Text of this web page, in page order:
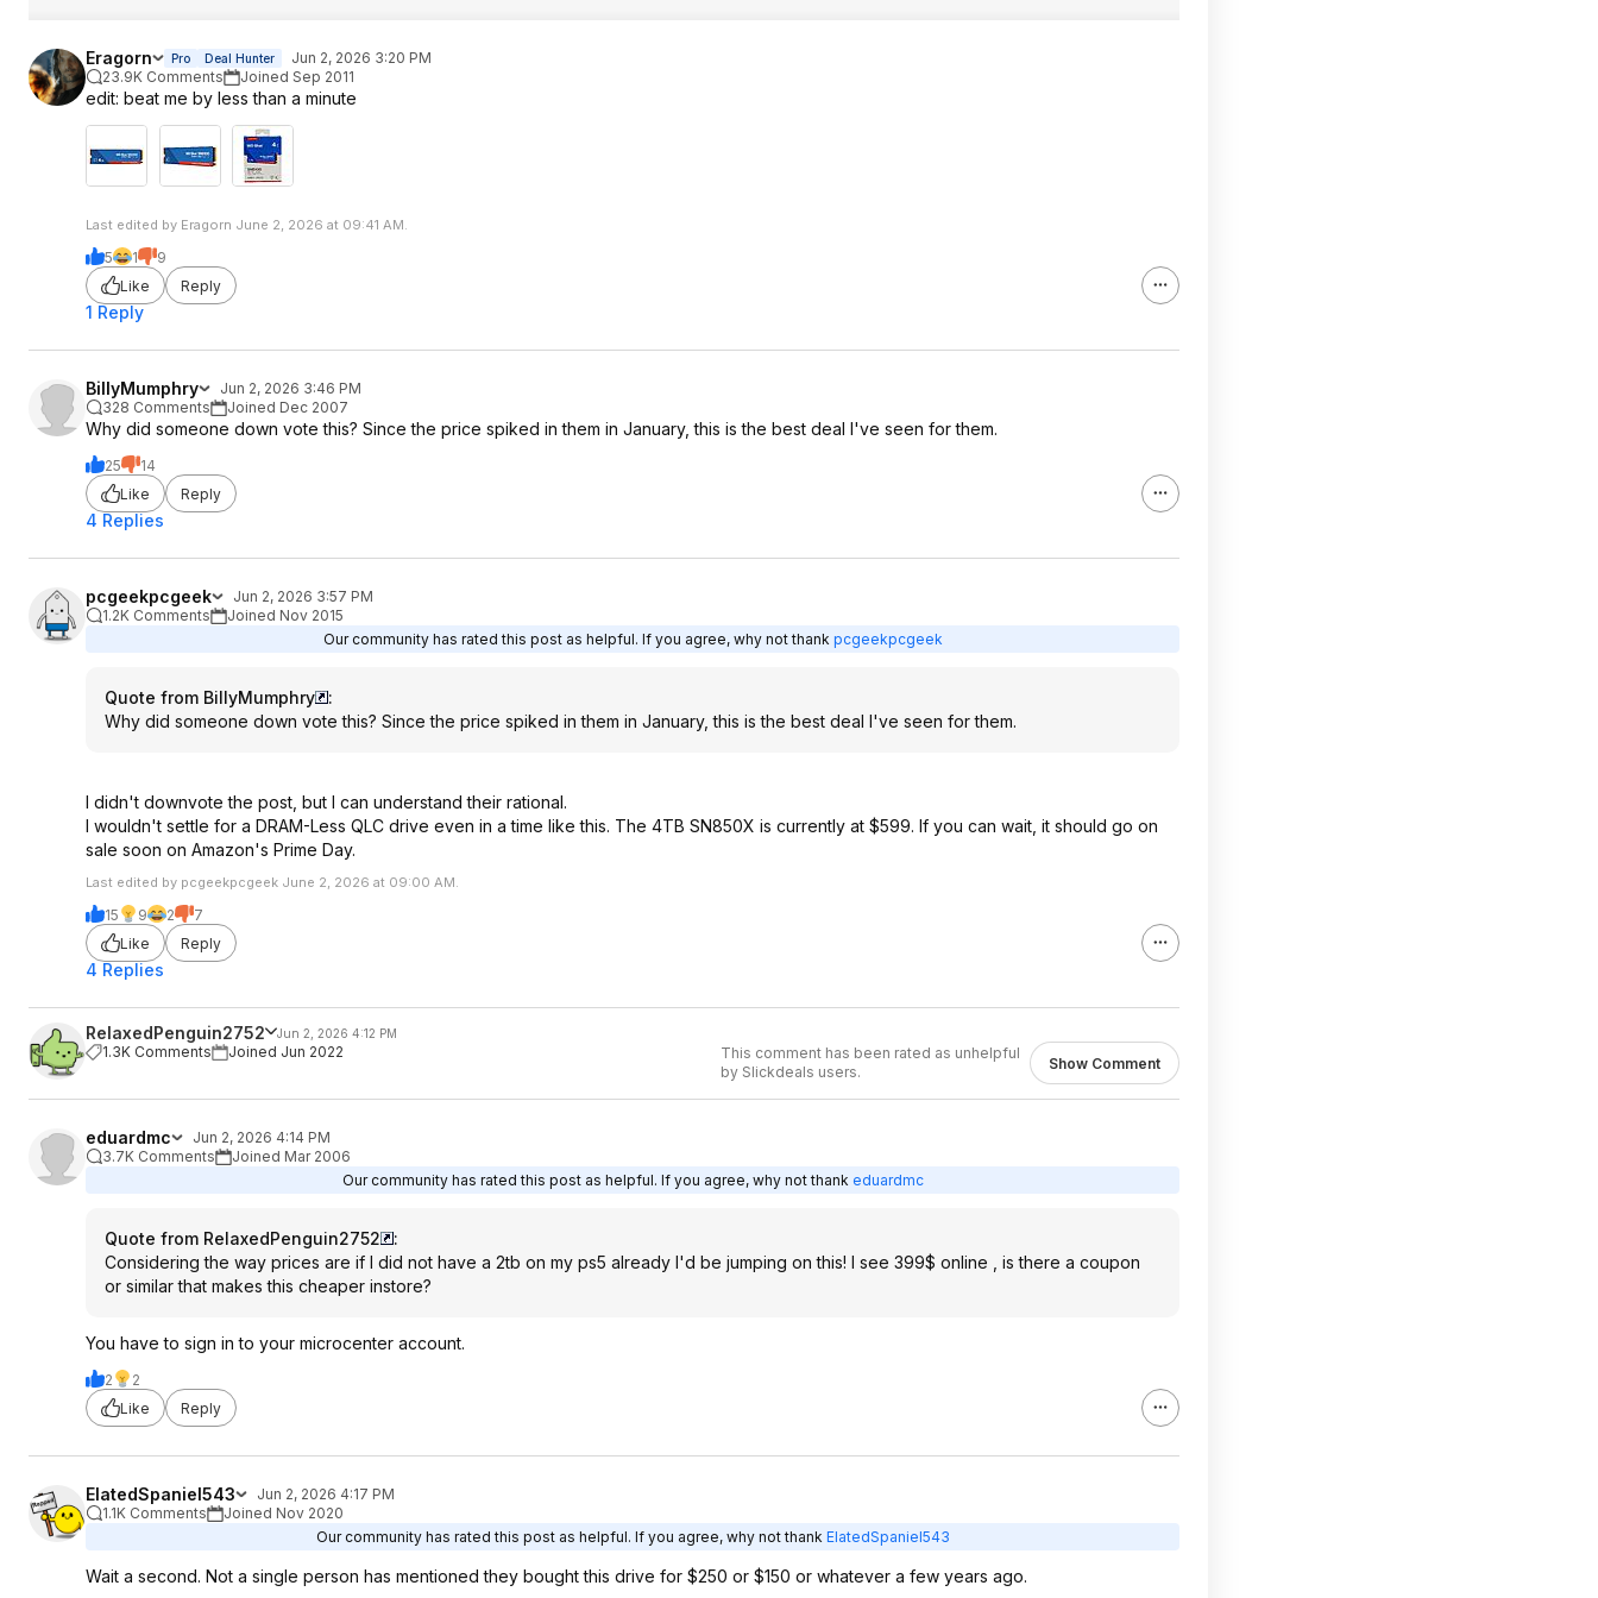
Eragorn Pro Deal Hunter
Jun 2, 2026 3:20 PM
23.9K Comments
Joined Sep 2011
edit: beat me by less than a minute
Last edited by Eragorn June 2, 2026 at 09:41 AM.
5 1
9
Like
Reply
1 Reply
BillyMumphry
Jun 2, 2026 3:46 PM
328 Comments
Joined Dec 2007
Why did someone down vote this? Since the price spiked in them in January, this is the best deal I've seen for them.
25
14
Like
Reply
4 Replies
pcgeekpcgeek
Jun 2, 2026 3:57 PM
1.2K Comments
Joined Nov 2015
Our community has rated this post as helpful. If you agree, why not thank pcgeekpcgeek
Quote from BillyMumphry
:
Why did someone down vote this? Since the price spiked in them in January, this is the best deal I've seen for them.
I didn't downvote the post, but I can understand their rational.
I wouldn't settle for a DRAM-Less QLC drive even in a time like this. The 4TB SN850X is currently at $599. If you can wait, it should go on
sale soon on Amazon's Prime Day.
Last edited by pcgeekpcgeek June 2, 2026 at 09:00 AM.
15 9 2
7
Like
Reply
4 Replies
RelaxedPenguin2752 Jun 2, 2026 4:12 PM
1.3K Comments Joined Jun 2022
This comment has been rated as unhelpful
by Slickdeals users.
Show Comment
eduardmc
Jun 2, 2026 4:14 PM
3.7K Comments
Joined Mar 2006
Our community has rated this post as helpful. If you agree, why not thank eduardmc
Quote from RelaxedPenguin2752
:
Considering the way prices are if I did not have a 2tb on my ps5 already I'd be jumping on this! I see 399$ online , is there a coupon
or similar that makes this cheaper instore?
You have to sign in to your microcenter account.
2
2
Like
Reply
ElatedSpaniel543
Jun 2, 2026 4:17 PM
1.1K Comments
Joined Nov 2020
Our community has rated this post as helpful. If you agree, why not thank ElatedSpaniel543
Wait a second. Not a single person has mentioned they bought this drive for $250 or $150 or whatever a few years ago.